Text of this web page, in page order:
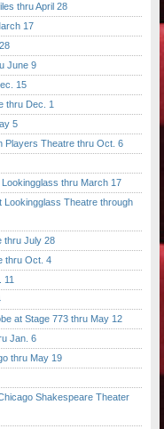
thru April 28
17
June 9
15
thru Dec. 1
5
Theatre thru Oct. 6
thru March 17
Theatre through
July 28
thru Oct. 4
at Stage 773 thru May 12
Jan. 6
thru May 19
Shakespeare Theater